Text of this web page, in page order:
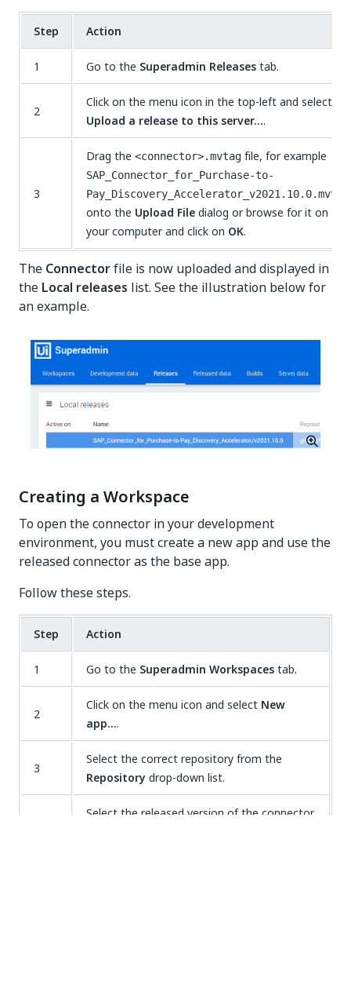
Step Action
1 Go to the Superadmin Releasestab.
2
Click on the menu icon in the top-left and select
Upload a release to this server….
3
Drag the <connector>.mvtag file, for example
SAP_Connector_for_Purchase-to-
Pay_Discovery_Accelerator_v2021.10.0.mvtag
onto the Upload Filedialog or browse for it on
your computer and click on OK.
The Connectorfile is now uploaded and displayed in
the Local releases list. See the illustration below for
an example.
Creating a Workspace
To open the connector in your development
environment, you must create a new app and use the
released connector as the base app.
Follow these steps.
Step Action
1 Go to the Superadmin Workspacestab.
2
Click on the menu icon and select New
app….
3
Select the correct repository from the
Repositorydrop-down list.
Select the released version of the connector,